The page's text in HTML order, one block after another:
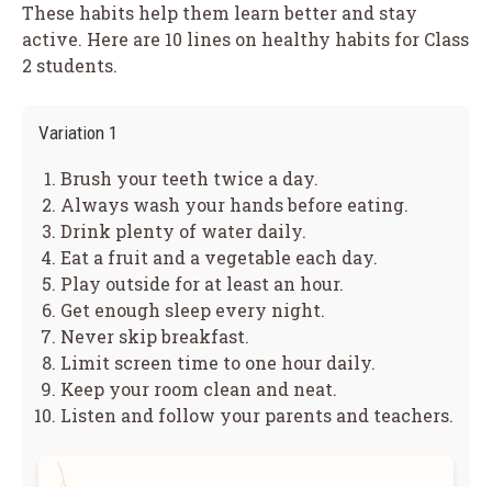
These habits help them learn better and stay
active. Here are 10 lines on healthy habits for Class
2 students.
Variation 1
Brush your teeth twice a day.
Always wash your hands before eating.
Drink plenty of water daily.
Eat a fruit and a vegetable each day.
Play outside for at least an hour.
Get enough sleep every night.
Never skip breakfast.
Limit screen time to one hour daily.
Keep your room clean and neat.
Listen and follow your parents and teachers.